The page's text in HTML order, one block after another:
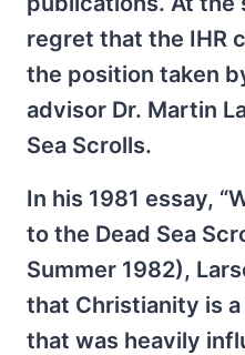
regret that the IHR
the position taken
advisor Dr. Martin
Sea Scrolls.
In his 1981 essay,
to the Dead Sea
Summer 1982),
that Christianity is
that was heavily